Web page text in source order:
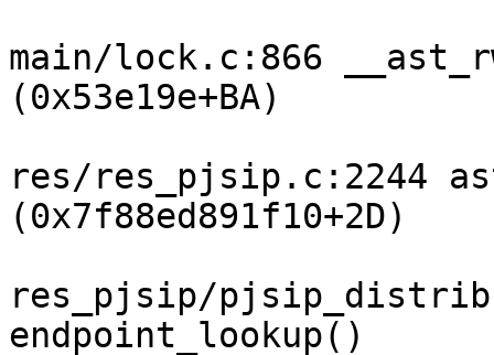
main/lock.c:866
(0x53e19e+BA)
res/res_pjsip.c:2244
(0x7f88ed891f10+2D)
res_pjsip/
endpoint_lookup()